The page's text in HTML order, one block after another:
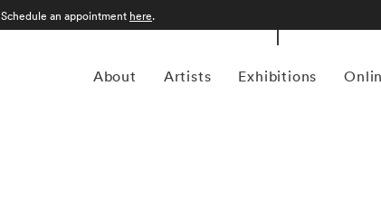
About Artists Exhibitions
Schedule an appointment here.